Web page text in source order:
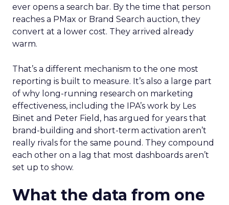
ever opens a search bar. By the time that person
reaches a PMax or Brand Search auction, they
convert at a lower cost. They arrived already
warm.
That’s a different mechanism to the one most
reporting is built to measure. It’s also a large part
of why long-running research on marketing
effectiveness, including the IPA’s work by Les
Binet and Peter Field, has argued for years that
brand-building and short-term activation aren’t
really rivals for the same pound. They compound
each other on a lag that most dashboards aren’t
set up to show.
What the data from one